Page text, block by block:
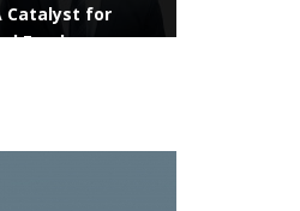
Catalyst for
Employee